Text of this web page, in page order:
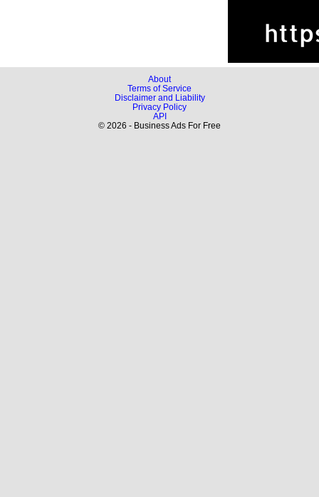
About
Terms of Service
Disclaimer and Liability
Privacy Policy
API
© 2026 - Business Ads For Free